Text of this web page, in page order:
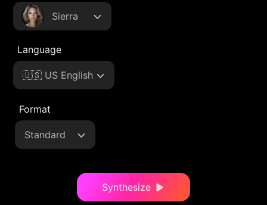
Sierra
Language
🇺🇸 US English
Format
Standard
Synthesize